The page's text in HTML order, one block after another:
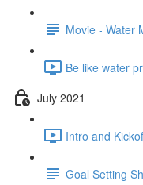
Movie - Water
Be like water
July 2021
Intro and
Goal Setting